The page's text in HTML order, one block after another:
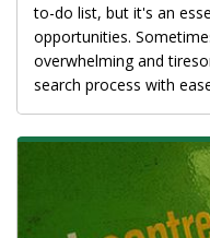
to-do list, but it's an
opportunities.
overwhelming and
search process with